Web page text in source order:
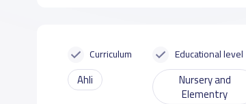
Curriculum
Ahli
Educational level
Nursery and
Elementry